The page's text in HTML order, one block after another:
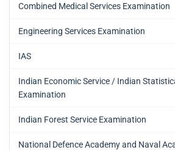
Combined Medical Services Examination
Engineering Services Examination
IAS
Indian Economic Service / Indian
Examination
Indian Forest Service Examination
National Defence Academy and Naval